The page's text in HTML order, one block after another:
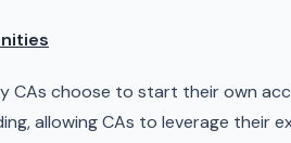
CAs choose to start their own
allowing CAs to leverage their